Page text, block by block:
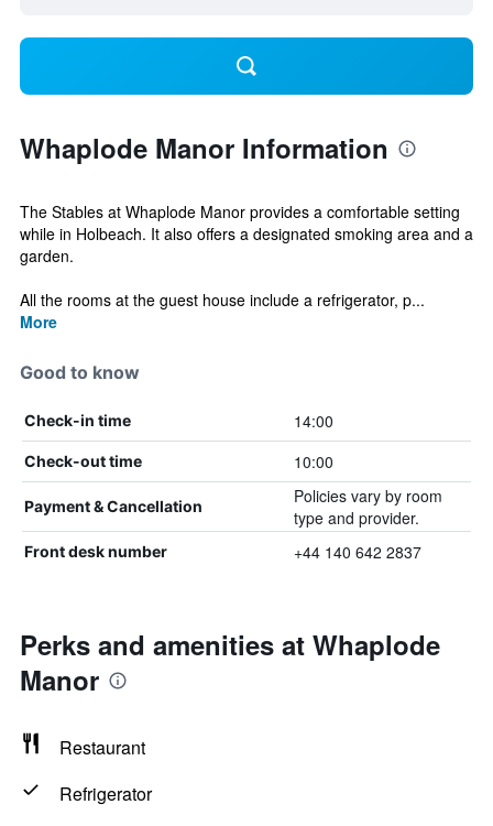
Whaplode Manor Information
The Stables at Whaplode Manor provides a comfortable setting
while in Holbeach. It also offers a designated smoking area and a
garden.
All the rooms at the guest house include a refrigerator, p...
More
Good to know
Check-in time 14:00
Check-out time 10:00
Payment & Cancellation
Policies vary by room
type and provider.
Front desk number +44 140 642 2837
Perks and amenities at Whaplode
Manor
Restaurant
Refrigerator